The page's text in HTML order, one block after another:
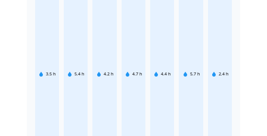
3.5 h 5.4 h 4.2 h 4.7 h 4.4 h 5.7 h 2.4 h